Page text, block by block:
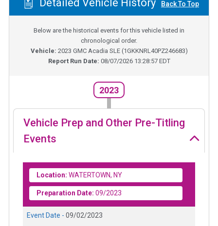
Detailed Vehicle History Back To Top
Below are the historical events for this vehicle listed in
chronological order.
Vehicle: 2023 GMC Acadia SLE(1GKKNRL40PZ246683)
Report Run Date: 08/07/2026 13:28:57 EDT
2023
Vehicle Prep and Other Pre-Titling
Events
Location: WATERTOWN, NY
Preparation Date: 09/2023
Event Date - 09/02/2023